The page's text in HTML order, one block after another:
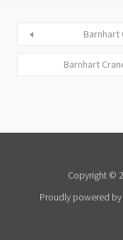
Barnhart
Barnhart
Copyright ©
Proudly powered